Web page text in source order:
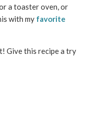
a toaster oven, or
with my favorite
Give this recipe a try